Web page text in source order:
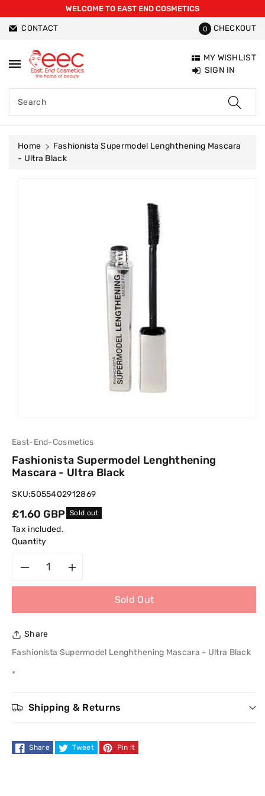
WELCOME TO EAST END COSMETICS
CONTACT 0 CHECKOUT
Search
MY WISHLIST
SIGN IN
Home
Fashionista Supermodel Lenghthening Mascara
- Ultra Black
East-End-Cosmetics
Fashionista Supermodel Lenghthening
Mascara - Ultra Black
SKU:5055402912869
Regular
price
£1.60 GBP Sold out
Tax included.
Quantity
for
Fashionista
Lenghthening
-
quantity
Fashionista
Lenghthening
-
Sold Out
Share
Fashionista Supermodel Lenghthening Mascara - Ultra Black
*
Shipping & Returns
Share Tweet Pin it